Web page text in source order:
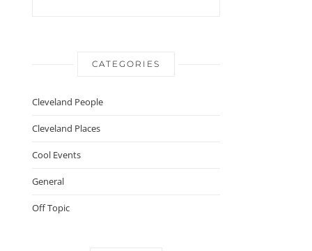
CATEGORIES
Cleveland People
Cleveland Places
Cool Events
General
Off Topic